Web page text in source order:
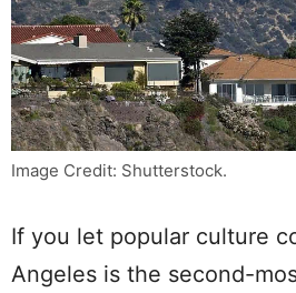
Image Credit: Shutterstock.
If you let popular culture
Angeles is the second-